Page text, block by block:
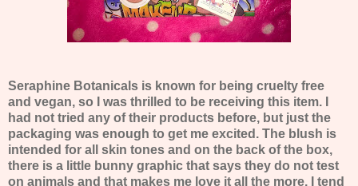
Seraphine Botanicals is known for being cruelty free
and vegan, so I was thrilled to be receiving this item. I
had not tried any of their products before, but just the
packaging was enough to get me excited. The blush is
intended for all skin tones and on the back of the box,
there is a little bunny graphic that says they do not test
on animals and that makes me love it all the more. I tend